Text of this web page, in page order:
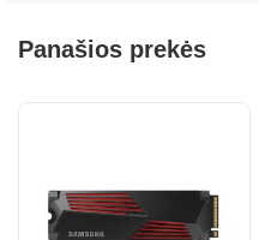
Panašios prekės